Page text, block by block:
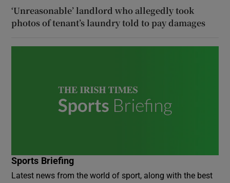
‘Unreasonable’ landlord who allegedly took
photos of tenant’s laundry told to pay damages
Sports Briefing
Latest news from the world of sport, along with the best